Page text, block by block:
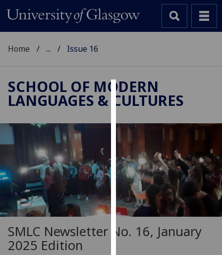
Cookies
We
use
cookies
to
improve
user
experience
and
allow
for
personalised
Home ... Issue 16
SCHOOL OF MODERN
LANGUAGES & CULTURES
SMLC Newsletter No. 16, January
2025 Edition